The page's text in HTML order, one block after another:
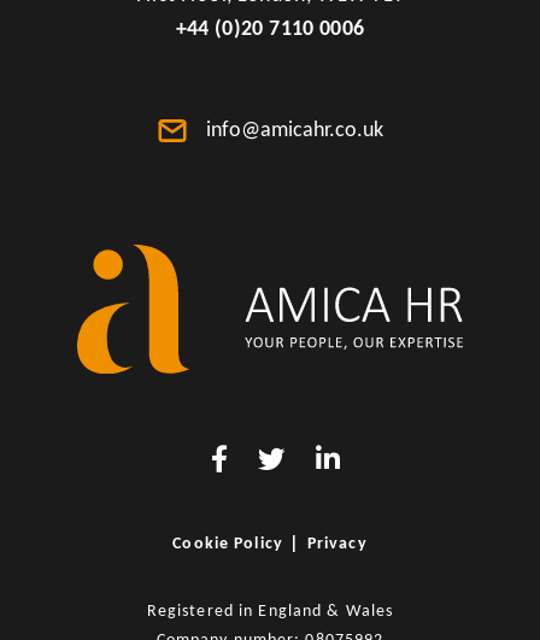
+44 (0)20 7110 0006
info@amicahr.co.uk
Cookie Policy Privacy
Registered in England & Wales